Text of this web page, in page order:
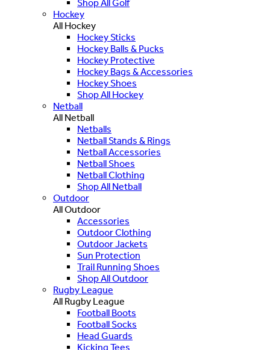
Shop All Golf
Hockey
All Hockey
Hockey Sticks
Hockey Balls & Pucks
Hockey Protective
Hockey Bags & Accessories
Hockey Shoes
Shop All Hockey
Netball
All Netball
Netballs
Netball Stands & Rings
Netball Accessories
Netball Shoes
Netball Clothing
Shop All Netball
Outdoor
All Outdoor
Accessories
Outdoor Clothing
Outdoor Jackets
Sun Protection
Trail Running Shoes
Shop All Outdoor
Rugby League
All Rugby League
Football Boots
Football Socks
Head Guards
Kicking Tees